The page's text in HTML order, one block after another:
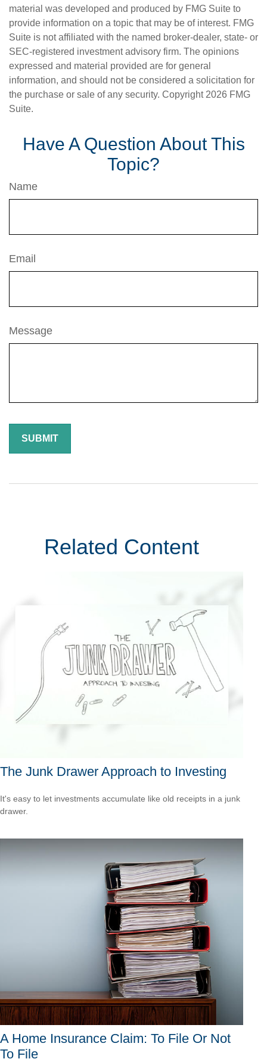
material was developed and produced by FMG Suite to
provide information on a topic that may be of interest. FMG
Suite is not affiliated with the named broker-dealer, state- or
SEC-registered investment advisory firm. The opinions
expressed and material provided are for general
information, and should not be considered a solicitation for
the purchase or sale of any security. Copyright 2026 FMG
Suite.
Have A Question About This
Topic?
Name
Email
Message
Related Content
The Junk Drawer Approach to Investing
It's easy to let investments accumulate like old receipts in a junk
drawer.
A Home Insurance Claim: To File Or Not
To File